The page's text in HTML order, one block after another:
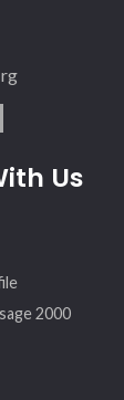
Us
2000